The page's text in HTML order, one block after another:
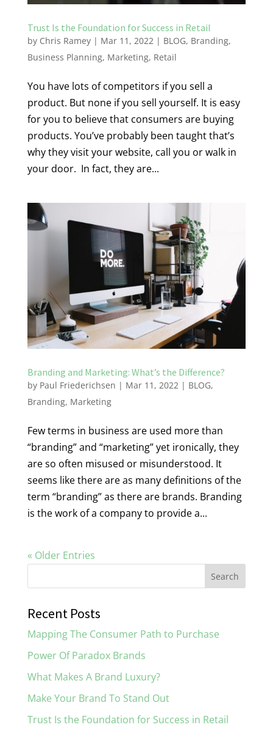
Trust Is the Foundation for Success in Retail
by Chris Ramey| Mar 11, 2022| BLOG, Branding,
Business Planning, Marketing, Retail
You have lots of competitors if you sell a
product. But none if you sell yourself. It is easy
for you to believe that consumers are buying
products. You’ve probably been taught that’s
why they visit your website, call you or walk in
your door. In fact, they are...
Branding and Marketing: What’s the Difference?
by Paul Friederichsen | Mar 11, 2022| BLOG,
Branding, Marketing
Few terms in business are used more than
“branding” and “marketing” yet ironically, they
are so often misused or misunderstood. It
seems like there are as many definitions of the
term “branding” as there are brands. Branding
is the work of a company to provide a...
« Older Entries
Recent Posts
Mapping The Consumer Path to Purchase
Power Of Paradox Brands
What Makes A Brand Luxury?
Make Your Brand To Stand Out
Trust Is the Foundation for Success in Retail